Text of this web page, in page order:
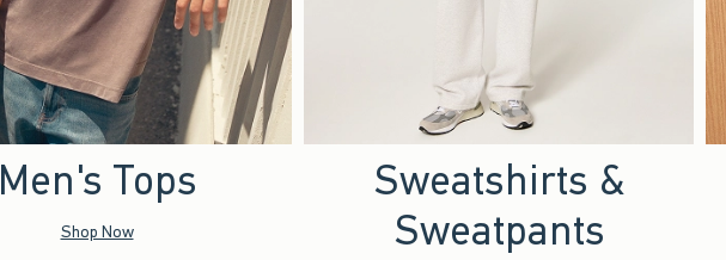
Men's Tops
Shop Now
Sweatshirts &
Sweatpants